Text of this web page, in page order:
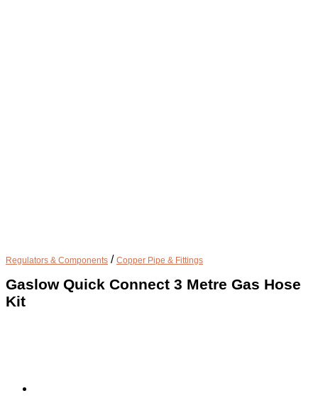
Regulators & Components / Copper Pipe & Fittings
Gaslow Quick Connect 3 Metre Gas Hose
Kit